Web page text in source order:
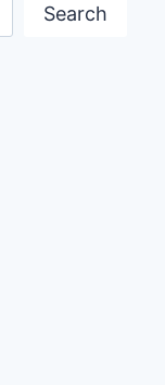
Search